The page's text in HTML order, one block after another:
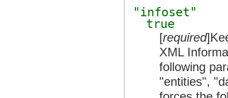
"infoset"
true
[required
XML
following
"entities",